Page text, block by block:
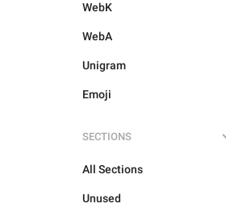
WebK
WebA
Unigram
Emoji
SECTIONS
All Sections
Unused